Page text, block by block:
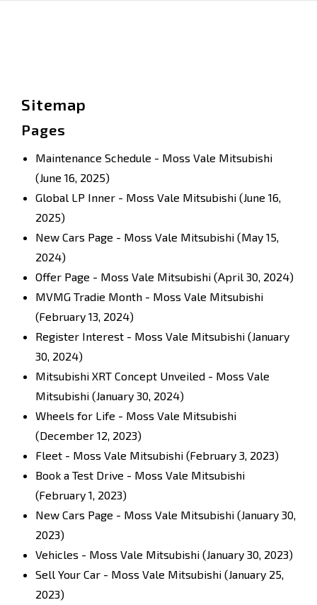
Sitemap
Pages
Maintenance Schedule - Moss Vale Mitsubishi
(June 16, 2025)
Global LP Inner - Moss Vale Mitsubishi (June 16,
2025)
New Cars Page - Moss Vale Mitsubishi (May 15,
2024)
Offer Page - Moss Vale Mitsubishi (April 30, 2024)
MVMG Tradie Month - Moss Vale Mitsubishi
(February 13, 2024)
Register Interest - Moss Vale Mitsubishi (January
30, 2024)
Mitsubishi XRT Concept Unveiled - Moss Vale
Mitsubishi (January 30, 2024)
Wheels for Life - Moss Vale Mitsubishi
(December 12, 2023)
Fleet - Moss Vale Mitsubishi (February 3, 2023)
Book a Test Drive - Moss Vale Mitsubishi
(February 1, 2023)
New Cars Page - Moss Vale Mitsubishi (January 30,
2023)
Vehicles - Moss Vale Mitsubishi (January 30, 2023)
Sell Your Car - Moss Vale Mitsubishi (January 25,
2023)